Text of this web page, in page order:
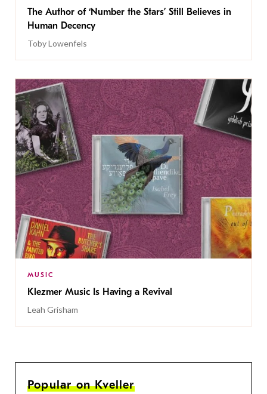
The Author of ‘Number the Stars’ Still Believes in
Human Decency
Toby Lowenfels
MUSIC
Klezmer Music Is Having a Revival
Leah Grisham
Popular on Kveller